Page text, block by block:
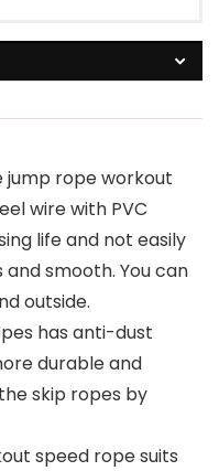
jump rope workout
wire with PVC
life and not easily
smooth. You can
outside.
has anti-dust
durable and
skip ropes by
speed rope suits